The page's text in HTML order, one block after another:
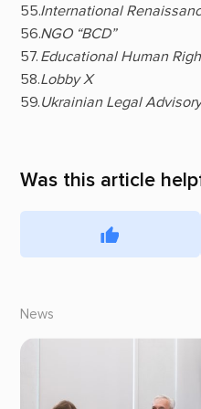
International
NGO “BCD”
Educational Human
Lobby X
Ukrainian Legal
Was this article
News